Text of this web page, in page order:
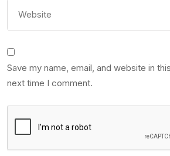
Save my name, email, and website in
next time I comment.